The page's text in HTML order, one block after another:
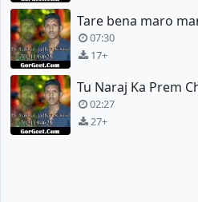
07:30
17+
02:27
27+